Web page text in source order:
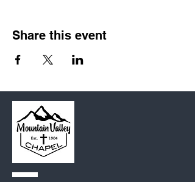
Share this event